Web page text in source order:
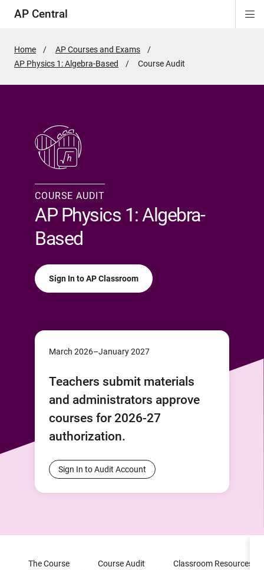
AP Central
Home
AP Courses and Exams
AP Physics 1: Algebra-Based
Active
Course Audit
COURSE AUDIT
AP Physics 1: Algebra-
Based
Sign In to AP Classroom
March 2026–January 2027
Teachers submit materials
and administrators approve
courses for 2026-27
authorization.
Sign In to Audit Account
The Course Course Audit Classroom Resources